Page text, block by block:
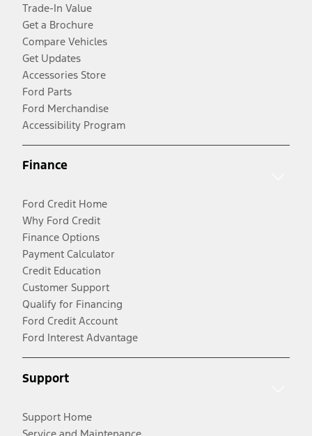
Trade-In Value
Get a Brochure
Compare Vehicles
Get Updates
Accessories Store
Ford Parts
Ford Merchandise
Accessibility Program
Finance
Ford Credit Home
Why Ford Credit
Finance Options
Payment Calculator
Credit Education
Customer Support
Qualify for Financing
Ford Credit Account
Ford Interest Advantage
Support
Support Home